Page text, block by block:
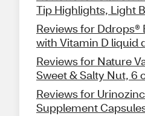
Tip Highlights, Light
Reviews for
with Vitamin D liquid
Reviews for Nature
Sweet & Salty Nut, 6
Reviews for
Supplement